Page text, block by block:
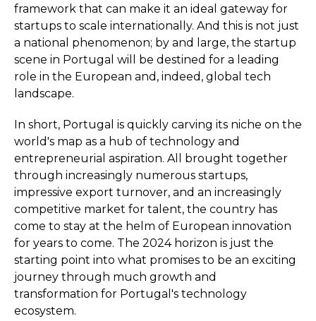
framework that can make it an ideal gateway for
startups to scale internationally. And this is not just
a national phenomenon; by and large, the startup
scene in Portugal will be destined for a leading
role in the European and, indeed, global tech
landscape.
In short, Portugal is quickly carving its niche on the
world's map as a hub of technology and
entrepreneurial aspiration. All brought together
through increasingly numerous startups,
impressive export turnover, and an increasingly
competitive market for talent, the country has
come to stay at the helm of European innovation
for years to come. The 2024 horizon is just the
starting point into what promises to be an exciting
journey through much growth and
transformation for Portugal's technology
ecosystem.